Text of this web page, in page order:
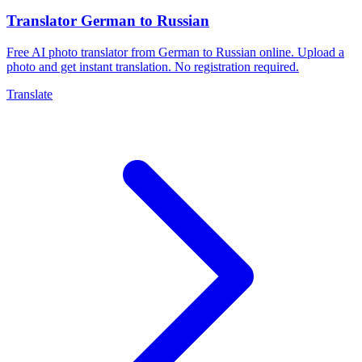
Translator German to Russian
Free AI photo translator from German to Russian online. Upload a
photo and get instant translation. No registration required.
Translate